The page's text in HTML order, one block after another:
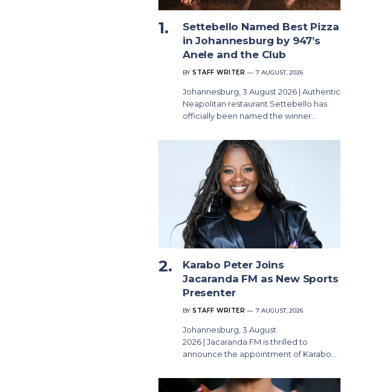
Settebello Named Best Pizza
in Johannesburg by 947’s
Anele and the Club
BY STAFF WRITER 7 AUGUST, 2026
Johannesburg, 3 August 2026 | Authentic
Neapolitan restaurant Settebello has
officially been named the winner…
Karabo Peter Joins
Jacaranda FM as New Sports
Presenter
BY STAFF WRITER 7 AUGUST, 2026
Johannesburg, 3 August
2026 | Jacaranda FM is thrilled to
announce the appointment of Karabo…